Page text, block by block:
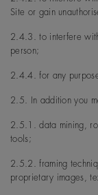
Site or gain
2.4.3. to interfere
person;
2.4.4. for any
2.5. In addition you
2.5.1. data mining,
tools;
2.5.2. framing
proprietary images,